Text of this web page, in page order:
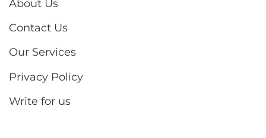
About Us
Contact Us
Our Services
Privacy Policy
Write for us